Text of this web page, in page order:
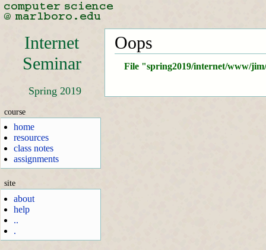
Internet
Seminar
Spring 2019
course
home
resources
class notes
assignments
site
about
help
..
.
Oops
File "spring2019/internet/www/